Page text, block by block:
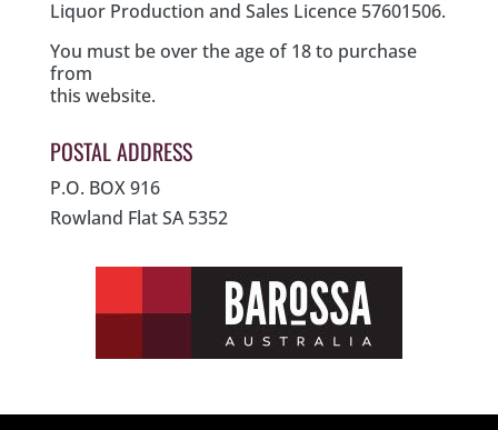
Liquor Production and Sales Licence 57601506.
You must be over the age of 18 to purchase
from
this website.
POSTAL ADDRESS
P.O. BOX 916
Rowland Flat SA 5352